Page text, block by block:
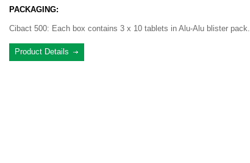
PACKAGING:
Cibact 500: Each box contains 3 x 10 tablets in Alu-Alu blister pack.
Product Details